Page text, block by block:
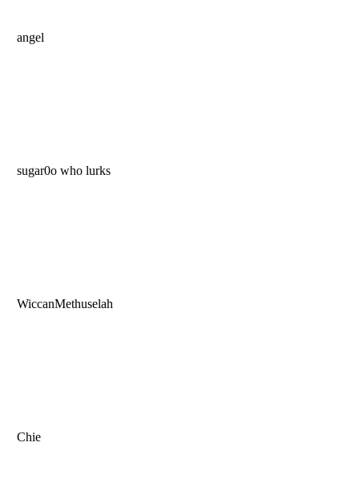
angel
sugar0o who lurks
WiccanMethuselah
Chie